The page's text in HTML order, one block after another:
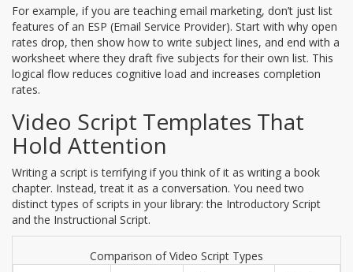
For example, if you are teaching email marketing, don’t just list
features of an ESP (Email Service Provider). Start with why open
rates drop, then show how to write subject lines, and end with a
worksheet where they draft five subjects for their own list. This
logical flow reduces cognitive load and increases completion
rates.
Video Script Templates That
Hold Attention
Writing a script is terrifying if you think of it as writing a book
chapter. Instead, treat it as a conversation. You need two
distinct types of scripts in your library: the Introductory Script
and the Instructional Script.
Comparison of Video Script Types